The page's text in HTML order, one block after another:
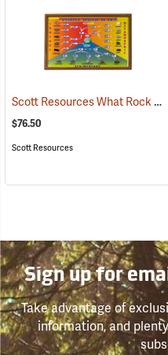
Scott Resources What Rock Is It? Chart
$76.50
Scott Resources
Sign up for
Take advantage of
information, and